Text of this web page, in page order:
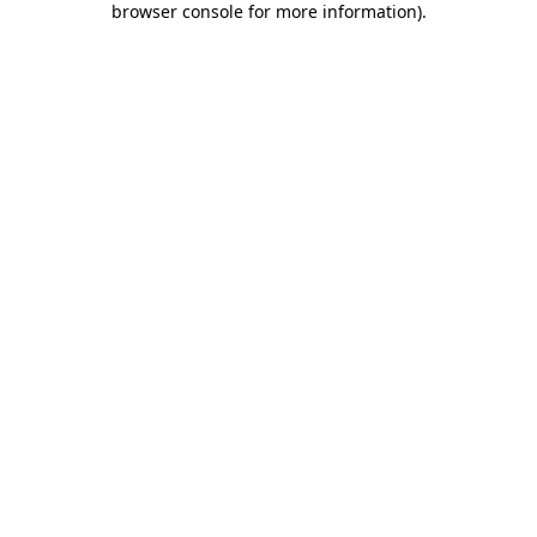
browser console for more information).